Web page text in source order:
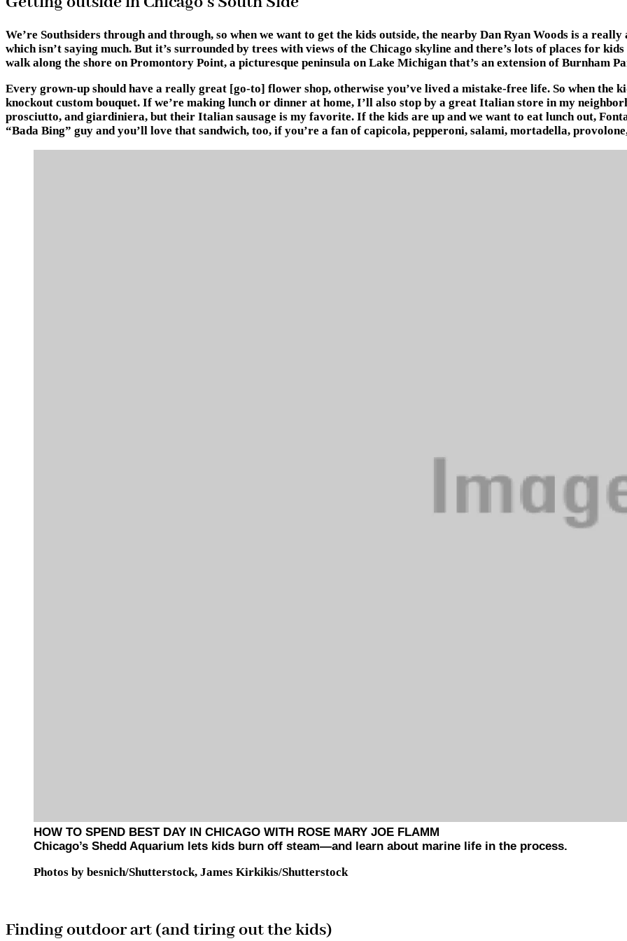
We’re Southsiders through and through, so when we want to get the kids outside, the nearby Dan Ryan Woods is a
which isn’t saying much. But it’s surrounded by trees with views of the Chicago skyline and there’s lots of places for
walk along the shore on Promontory Point, a picturesque peninsula on Lake Michigan that’s an extension of Burnham
Every grown-up should have a really great [go-to] flower shop, otherwise you’ve lived a mistake-free life. So when the
knockout custom bouquet. If we’re making lunch or dinner at home, I’ll also stop by a great Italian store in my
prosciutto, and giardiniera, but their Italian sausage is my favorite. If the kids are up and we want to eat lunch out,
“Bada Bing” guy and you’ll love that sandwich, too, if you’re a fan of capicola, pepperoni, salami, mortadella,
HOW TO SPEND BEST DAY IN CHICAGO WITH ROSE MARY JOE FLAMM
Chicago’s Shedd Aquarium lets kids burn off steam—and learn about marine life in the process.
Photos by besnich/Shutterstock, James Kirkikis/Shutterstock
Finding outdoor art (and tiring out the kids)